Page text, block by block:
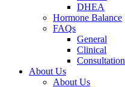
DHEA
Hormone Balance
FAQs
General
Clinical
Consultation
About Us
About Us